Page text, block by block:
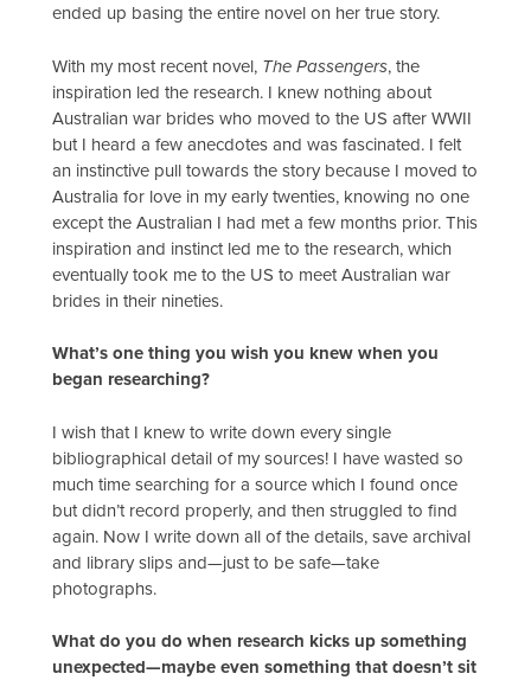
ended up basing the entire novel on her true story.
With my most recent novel, The Passengers, the
inspiration led the research. I knew nothing about
Australian war brides who moved to the US after WWII
but I heard a few anecdotes and was fascinated. I felt
an instinctive pull towards the story because I moved to
Australia for love in my early twenties, knowing no one
except the Australian I had met a few months prior. This
inspiration and instinct led me to the research, which
eventually took me to the US to meet Australian war
brides in their nineties.
What’s one thing you wish you knew when you
began researching?
I wish that I knew to write down every single
bibliographical detail of my sources! I have wasted so
much time searching for a source which I found once
but didn’t record properly, and then struggled to find
again. Now I write down all of the details, save archival
and library slips and—just to be safe—take
photographs.
What do you do when research kicks up something
unexpected—maybe even something that doesn’t sit